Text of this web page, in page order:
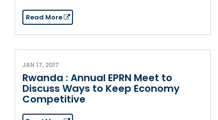
Read More
JAN 17, 2017
Rwanda : Annual EPRN Meet to
Discuss Ways to Keep Economy
Competitive